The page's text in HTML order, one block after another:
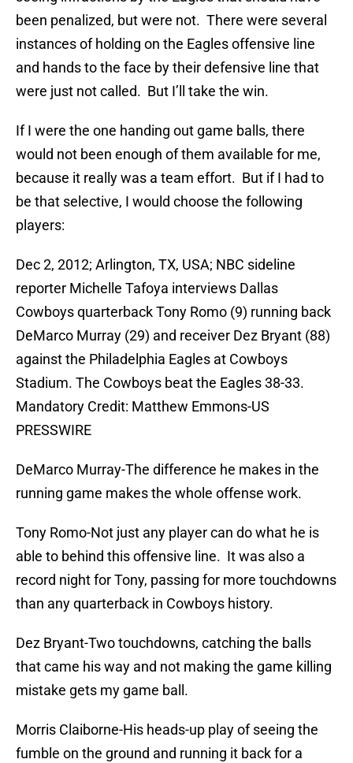
been penalized, but were not. There were several
instances of holding on the Eagles offensive line
and hands to the face by their defensive line that
were just not called. But I’ll take the win.
If I were the one handing out game balls, there
would not been enough of them available for me,
because it really was a team effort. But if I had to
be that selective, I would choose the following
players:
Dec 2, 2012; Arlington, TX, USA; NBC sideline
reporter Michelle Tafoya interviews Dallas
Cowboys quarterback Tony Romo (9) running back
DeMarco Murray (29) and receiver Dez Bryant (88)
against the Philadelphia Eagles at Cowboys
Stadium. The Cowboys beat the Eagles 38-33.
Mandatory Credit: Matthew Emmons-US
PRESSWIRE
DeMarco Murray-The difference he makes in the
running game makes the whole offense work.
Tony Romo-Not just any player can do what he is
able to behind this offensive line. It was also a
record night for Tony, passing for more touchdowns
than any quarterback in Cowboys history.
Dez Bryant-Two touchdowns, catching the balls
that came his way and not making the game killing
mistake gets my game ball.
Morris Claiborne-His heads-up play of seeing the
fumble on the ground and running it back for a